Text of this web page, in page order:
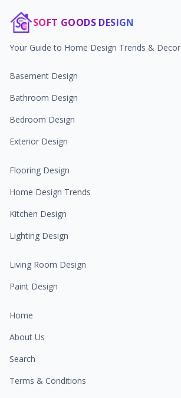
SOFT GOODS DESIGN
Your Guide to Home Design Trends & Decor
Basement Design
Bathroom Design
Bedroom Design
Exterior Design
Flooring Design
Home Design Trends
Kitchen Design
Lighting Design
Living Room Design
Paint Design
Home
About Us
Search
Terms & Conditions